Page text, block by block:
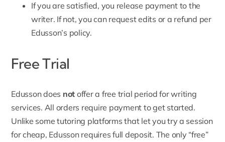
If you are satisfied, you release payment to the
writer. If not, you can request edits or a refund per
Edusson’s policy.
Free Trial
Edussondoes not offer a free trial period for writing
services. All orders require payment to get started.
Unlike some tutoring platforms that let you try a session
for cheap, Edusson requires full deposit. The only “free”